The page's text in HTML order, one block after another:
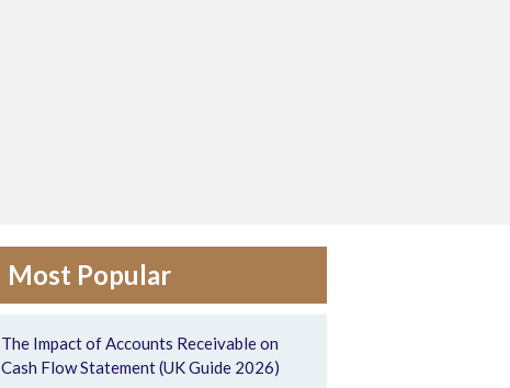
Most Popular
The Impact of Accounts Receivable on
Cash Flow Statement (UK Guide 2026)